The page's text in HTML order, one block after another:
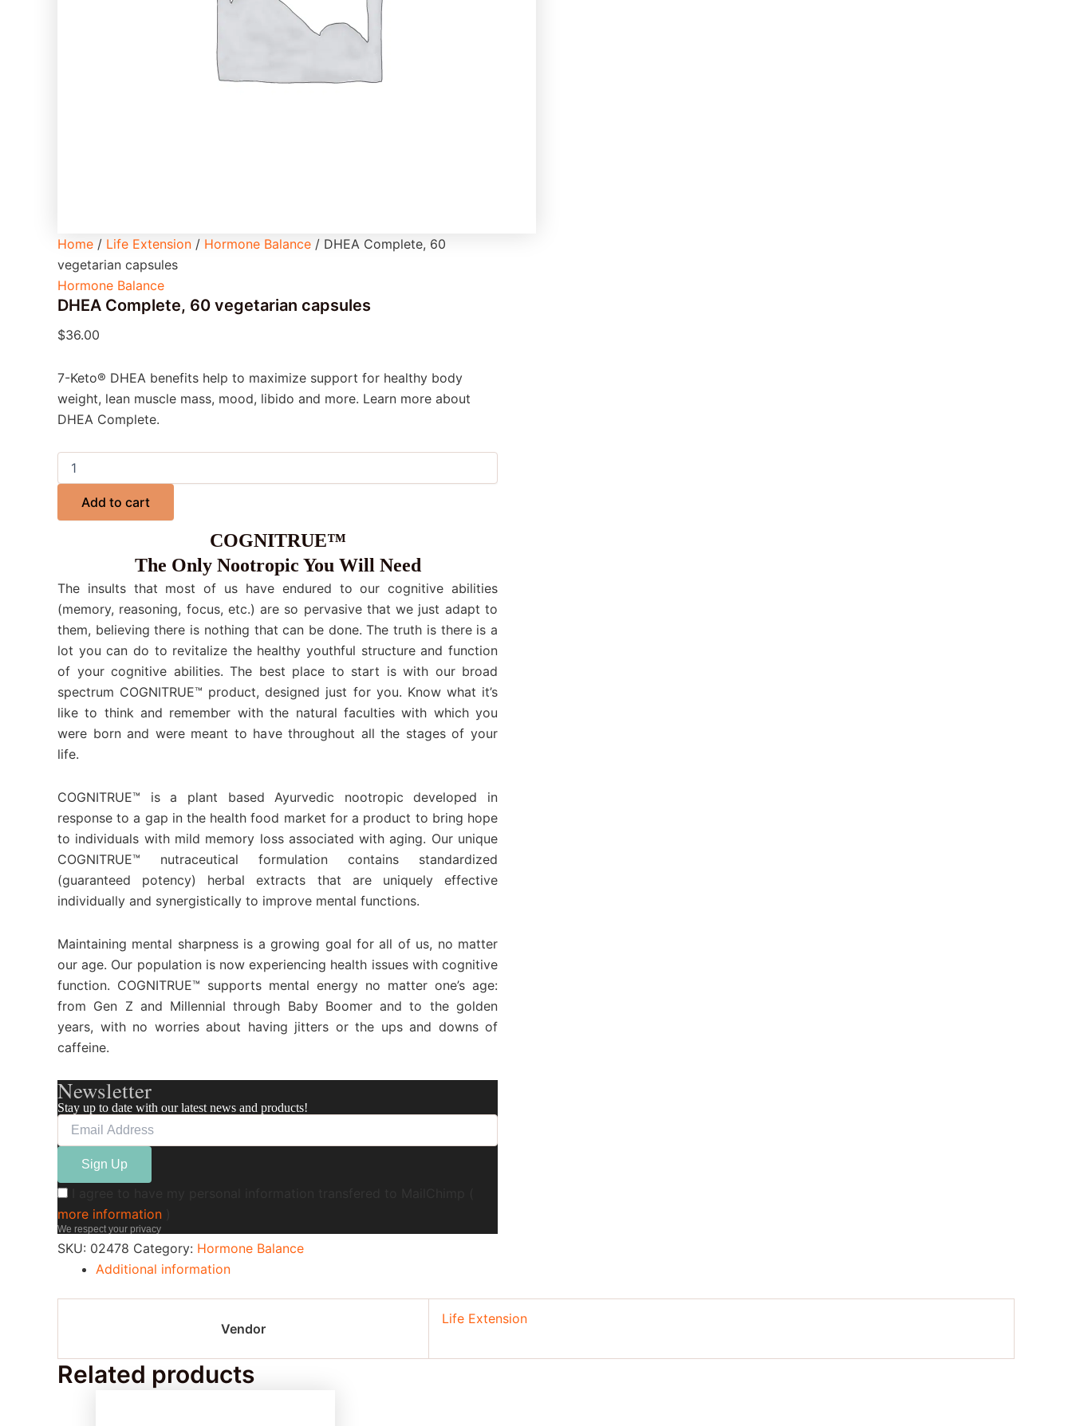
Home / Life Extension / Hormone Balance / DHEA Complete, 60
vegetarian capsules
Hormone Balance
DHEA Complete, 60 vegetarian capsules
$36.00
7-Keto® DHEA benefits help to maximize support for healthy body
weight, lean muscle mass, mood, libido and more. Learn more about
DHEA Complete.
Add to cart
COGNITRUE™
The Only Nootropic You Will Need
The insults that most of us have endured to our cognitive abilities
(memory, reasoning, focus, etc.) are so pervasive that we just adapt to
them, believing there is nothing that can be done. The truth is there is a
lot you can do to revitalize the healthy youthful structure and function
of your cognitive abilities. The best place to start is with our broad
spectrum COGNITRUE™ product, designed just for you. Know what it’s
like to think and remember with the natural faculties with which you
were born and were meant to have throughout all the stages of your
life.
COGNITRUE™ is a plant based Ayurvedic nootropic developed in
response to a gap in the health food market for a product to bring hope
to individuals with mild memory loss associated with aging. Our unique
COGNITRUE™ nutraceutical formulation contains standardized
(guaranteed potency) herbal extracts that are uniquely effective
individually and synergistically to improve mental functions.
Maintaining mental sharpness is a growing goal for all of us, no matter
our age. Our population is now experiencing health issues with cognitive
function. COGNITRUE™ supports mental energy no matter one’s age:
from Gen Z and Millennial through Baby Boomer and to the golden
years, with no worries about having jitters or the ups and downs of
caffeine.
Newsletter
Stay up to date with our latest news and products!
more information
We respect your privacy
SKU: 02478 Category: Hormone Balance
Additional information
Vendor
Life Extension
Related products